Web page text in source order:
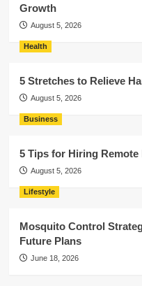
Growth
August 5, 2026
Health
5 Stretches to Relieve
August 5, 2026
Business
5 Tips for Hiring Remote
August 5, 2026
Lifestyle
Mosquito Control
Future Plans
June 18, 2026